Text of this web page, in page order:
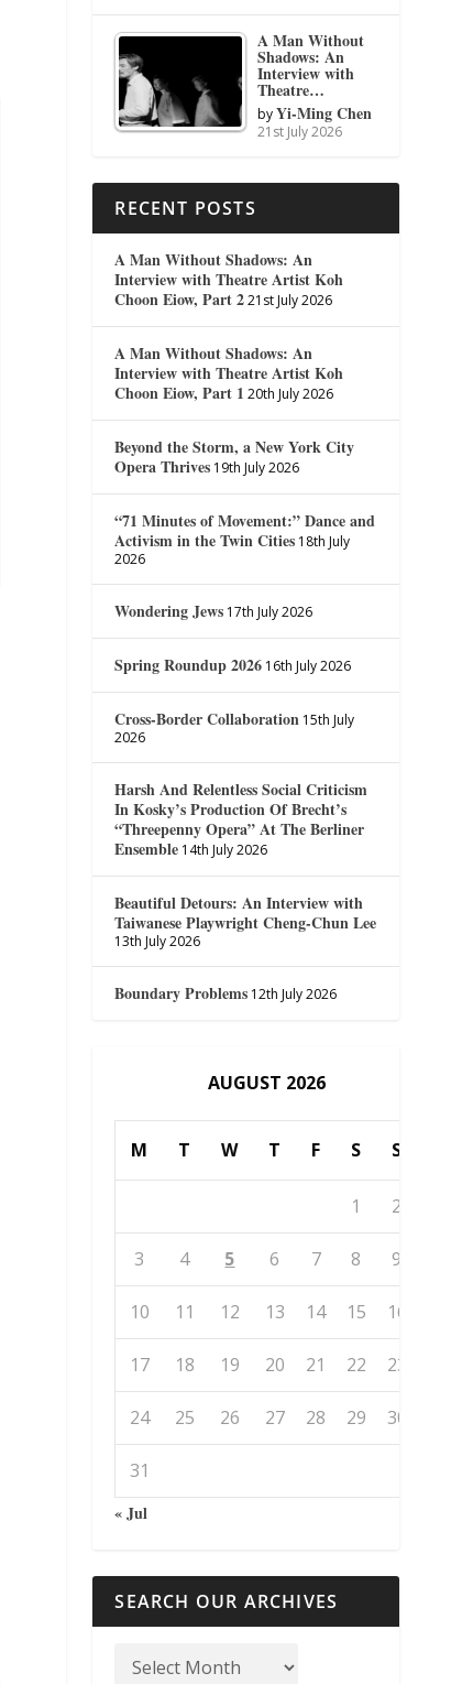
A Man Without
Shadows: An
Interview with
Theatre…
byYi-Ming Chen
21st July 2026
RECENT POSTS
A Man Without Shadows: An
Interview with Theatre Artist Koh
Choon Eiow, Part 2 21st July 2026
A Man Without Shadows: An
Interview with Theatre Artist Koh
Choon Eiow, Part 1 20th July 2026
Beyond the Storm, a New York City
Opera Thrives 19th July 2026
“71 Minutes of Movement:” Dance and
Activism in the Twin Cities 18th July
2026
Wondering Jews 17th July 2026
Spring Roundup 2026 16th July 2026
Cross-Border Collaboration 15th July
2026
Harsh And Relentless Social Criticism
In Kosky’s Production Of Brecht’s
“Threepenny Opera” At The Berliner
Ensemble 14th July 2026
Beautiful Detours: An Interview with
Taiwanese Playwright Cheng-Chun Lee
13th July 2026
Boundary Problems 12th July 2026
AUGUST 2026
M T W T F S S
1 2
3 4 5 6 7 8 9
10 11 12 13 14 15 16
17 18 19 20 21 22 23
24 25 26 27 28 29 30
31
« Jul
SEARCH OUR ARCHIVES